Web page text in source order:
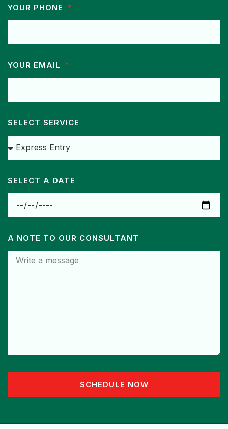
YOUR PHONE
YOUR EMAIL
SELECT SERVICE
SELECT A DATE
A NOTE TO OUR CONSULTANT
SCHEDULE NOW